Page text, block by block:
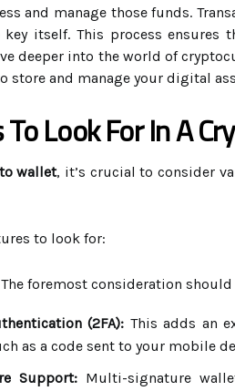
and manage those funds.
itself. This process
deeper into the world of
store and manage your digital
Look For In A
wallet, it’s crucial to consider
to look for:
The foremost consideration
(2FA): This adds an
as a code sent to your mobile
Support:Multi-signature